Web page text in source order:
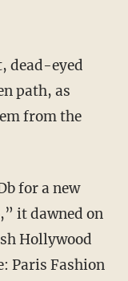
path, as
from the
it dawned on
Hollywood
Paris Fashion